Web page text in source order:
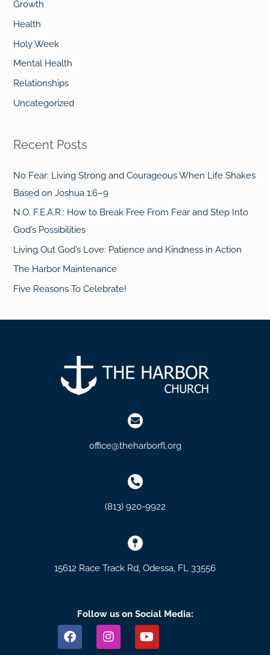
Growth
Health
Holy Week
Mental Health
Relationships
Uncategorized
Recent Posts
No Fear: Living Strong and Courageous When Life Shakes
Based on Joshua 1:6–9
N.O. F.E.A.R.: How to Break Free From Fear and Step Into
God’s Possibilities
Living Out God’s Love: Patience and Kindness in Action
The Harbor Maintenance
Five Reasons To Celebrate!
office@theharborfl.org
(813) 920-9922
15612 Race Track Rd, Odessa, FL 33556
Follow us on Social Media:
F
a
I
n
Y
o